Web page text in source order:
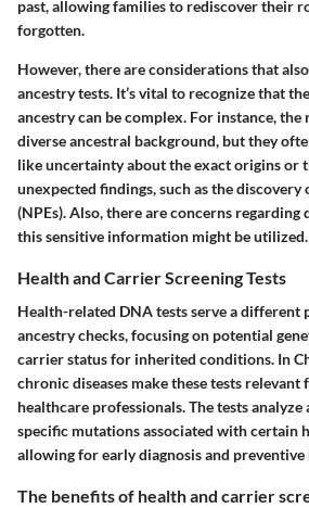
past, allowing families to rediscover their
forgotten.
However, there are considerations that
ancestry tests. It’s vital to recognize that
ancestry can be complex. For instance,
diverse ancestral background, but they
like uncertainty about the exact origins or
unexpected findings, such as the
(NPEs). Also, there are concerns regarding
this sensitive information might be utilized.
Health and Carrier Screening Tests
Health-related DNA tests serve a different
ancestry checks, focusing on potential
carrier status for inherited conditions. In
chronic diseases make these tests
healthcare professionals. The tests
specific mutations associated with certain
allowing for early diagnosis and preventive
The benefits of health and carrier